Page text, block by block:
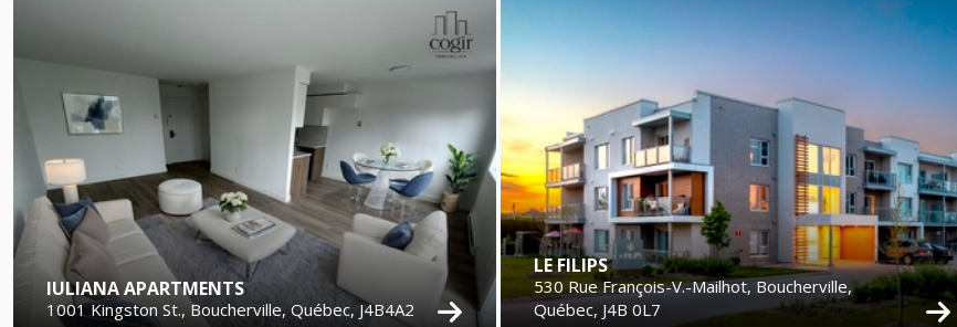
IULIANA APARTMENTS
1001 Kingston St., Boucherville, Québec, J4B4A2
LE FILIPS
530 Rue François-V.-Mailhot, Boucherville,
Québec, J4B 0L7